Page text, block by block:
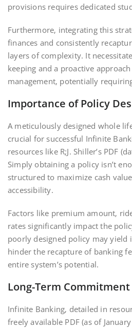
provisions requires dedicated
Furthermore‚ integrating this
finances and consistently
layers of complexity. It
keeping and a proactive
management‚ potentially
Importance of Policy
A meticulously designed whole
crucial for successful Infinite
resources like R;J. Shiller’s PDF
Simply obtaining a policy isn’t
structured to maximize cash
accessibility.
Factors like premium amount‚
rates significantly impact the
poorly designed policy may yield
hinder the recapture of banking
entire system’s potential.
Long-Term
Infinite Banking‚ detailed in
freely available PDF (as of January